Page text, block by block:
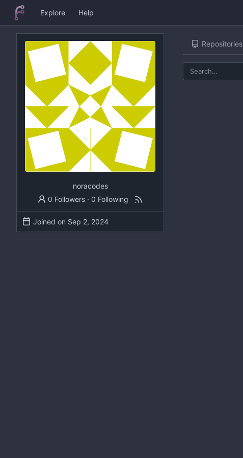
Explore Help
noracodes
0 Followers · 0 Following
Joined on
Repositories